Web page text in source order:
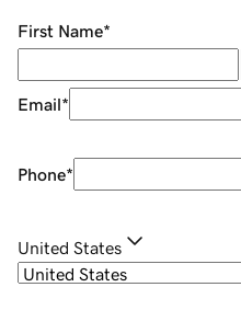
First Name*
Email*
Phone*
United States